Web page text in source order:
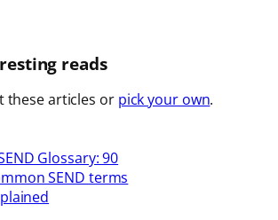
reads
these articles or pick your own.
Glossary: 90
SEND terms